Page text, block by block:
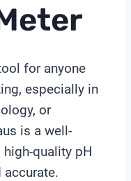
for anyone
especially in
or
is a well-
quality pH
accurate.